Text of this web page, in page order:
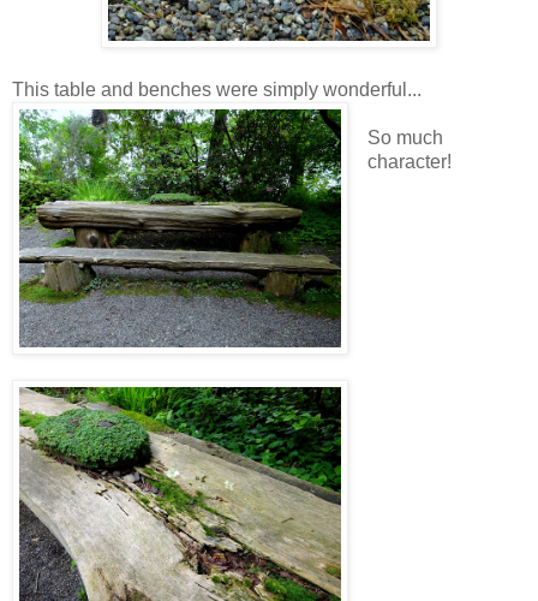
This table and benches were simply wonderful...
So much
character!